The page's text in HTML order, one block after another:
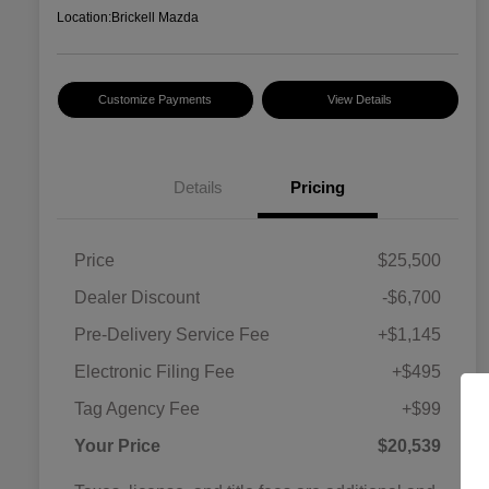
Location:Brickell Mazda
Customize Payments View Details
Details Pricing
Price
$25,500
Dealer Discount
-$6,700
Pre-Delivery Service Fee
+$1,145
Electronic Filing Fee
+$495
Tag Agency Fee
+$99
Your Price
$20,539